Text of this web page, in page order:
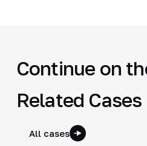
Continue on
Related Cases
All cases